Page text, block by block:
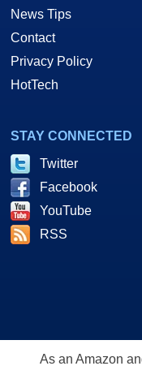
News Tips
Contact
Privacy Policy
HotTech
STAY CONNECTED
Twitter
Facebook
YouTube
RSS
As an Amazon